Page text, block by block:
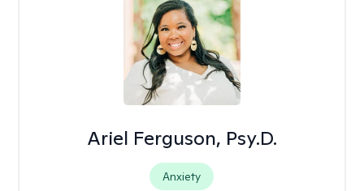
Ariel Ferguson, Psy.D.
Anxiety